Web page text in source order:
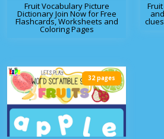
Fruit Vocabulary Picture
Dictionary Join Now for Free
Flashcards, Worksheets and
Coloring Pages
32 pages